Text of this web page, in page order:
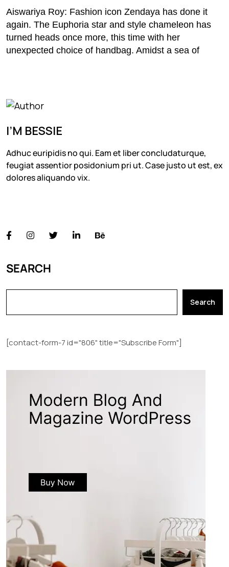
Aiswariya Roy: Fashion icon Zendaya has done it
again. The Euphoria star and style chameleon has
turned heads once more, this time with her
unexpected choice of handbag. Amidst a sea of
I’M BESSIE
Adhuc euripidis no qui. Eam et liber concludaturque,
feugiat assentior posidonium pri ut. Case justo ut est, ex
dolores aliquando vix.
SEARCH
Search
[contact-form-7 id="806" title="Subscribe Form"]